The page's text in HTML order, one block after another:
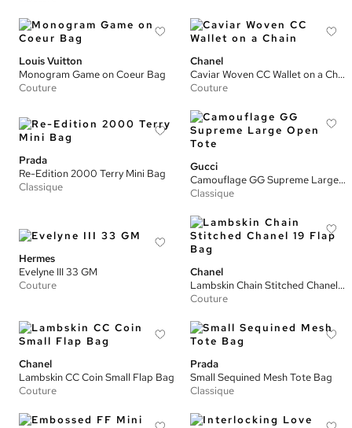
Louis Vuitton
Monogram Game on Coeur Bag
Couture
Chanel
Caviar Woven CC Wallet on a Chain
Couture
Prada
Re-Edition 2000 Terry Mini Bag
Classique
Gucci
Camouflage GG Supreme Large Open Tote
Classique
Hermes
Evelyne III 33 GM
Couture
Chanel
Lambskin Chain Stitched Chanel 19 Flap Bag
Couture
Chanel
Lambskin CC Coin Small Flap Bag
Couture
Prada
Small Sequined Mesh Tote Bag
Classique